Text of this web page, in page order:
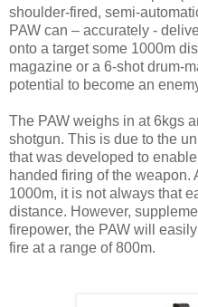
shoulder-fired, semi-
PAW can – accurately -
onto a target some 1000m
magazine or a 6-shot drum-
potential to become an
The PAW weighs in at 6kgs
shotgun. This is due to the
that was developed to
handed firing of the weapon.
1000m, it is not always that
distance. However,
firepower, the PAW will
fire at a range of 800m.